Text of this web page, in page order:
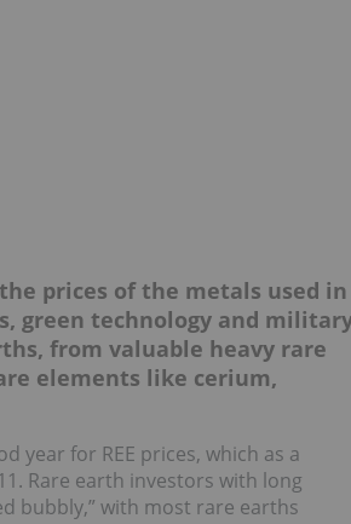
prices of the metals used in
green technology and
from valuable heavy rare
elements like cerium,
year for REE prices, which as a
Rare earth investors with long
bubbly,” with most rare earths